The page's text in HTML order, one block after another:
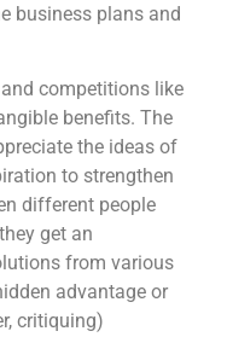
business plans and
competitions like
benefits. The
the ideas of
to strengthen
different people
get an
from various
advantage or
critiquing)